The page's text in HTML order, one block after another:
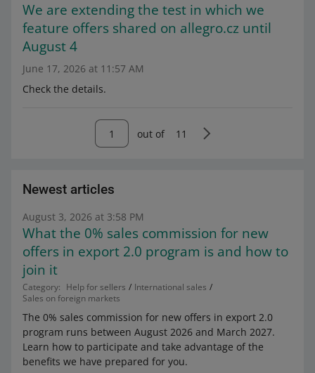
We are extending the test in which we
feature offers shared on allegro.cz until
August 4
June 17, 2026 at 11:57 AM
Check the details.
out of 11
Newest articles
August 3, 2026 at 3:58 PM
What the 0% sales commission for new
offers in export 2.0 program is and how to
join it
Category: Help for sellers
International sales
Sales on foreign markets
The 0% sales commission for new offers in export 2.0
program runs between August 2026 and March 2027.
Learn how to participate and take advantage of the
benefits we have prepared for you.